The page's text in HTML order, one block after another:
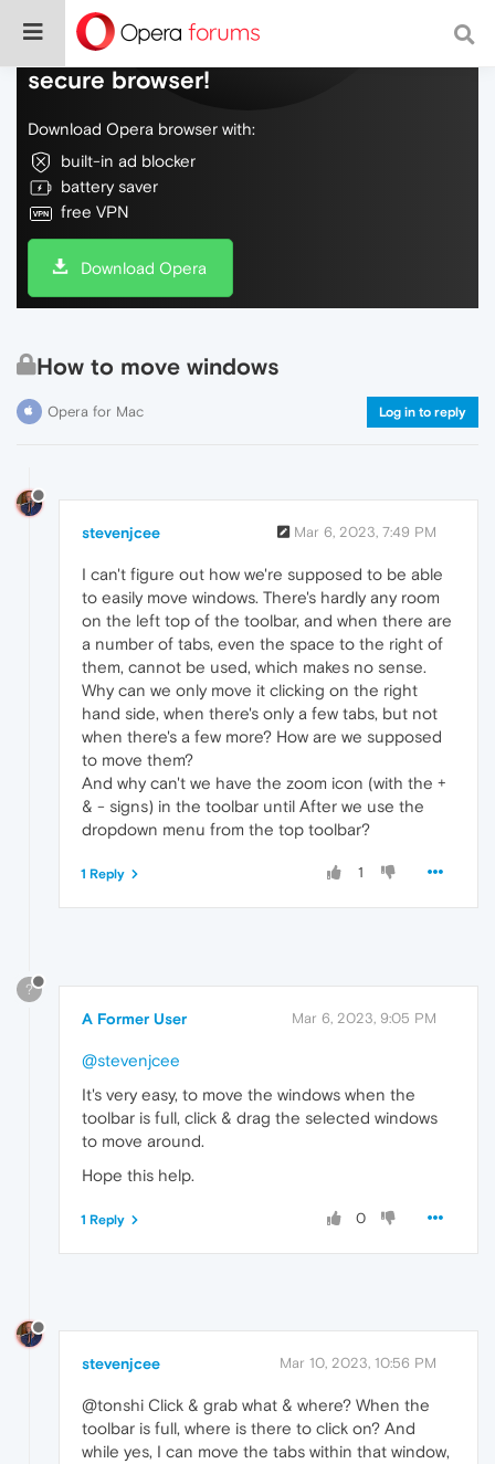
Do more on the web, with a fast and
secure browser!
Download Opera browser with:
built-in ad blocker
battery saver
free VPN
Download Opera
How to move windows
Opera for Mac Log in to reply
stevenjcee Mar 6, 2023, 7:49 PM
I can't figure out how we're supposed to be able
to easily move windows. There's hardly any room
on the left top of the toolbar, and when there are
a number of tabs, even the space to the right of
them, cannot be used, which makes no sense.
Why can we only move it clicking on the right
hand side, when there's only a few tabs, but not
when there's a few more? How are we supposed
to move them?
And why can't we have the zoom icon (with the +
& - signs) in the toolbar until After we use the
dropdown menu from the top toolbar?
1
1 Reply
?
A Former User Mar 6, 2023, 9:05 PM
@stevenjcee
It's very easy, to move the windows when the
toolbar is full, click & drag the selected windows
to move around.
Hope this help.
0
1 Reply
stevenjcee Mar 10, 2023, 10:56 PM
@tonshi Click & grab what & where? When the
toolbar is full, where is there to click on? And
while yes, I can move the tabs within that window,